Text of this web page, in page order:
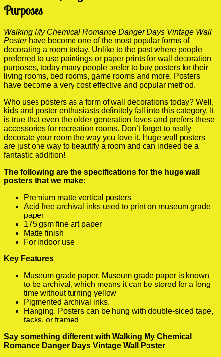
Purposes
Walking My Chemical Romance Danger Days Vintage Wall
Posterhave become one of the most popular forms of
decorating a room today. Unlike to the past where people
preferred to use paintings or paper prints for wall decoration
purposes, today many people prefer to buy posters for their
living rooms, bed rooms, game rooms and more. Posters
have become a very cost effective and popular method.
Who uses posters as a form of wall decorations today? Well,
kids and poster enthusiasts definitely fall into this category. It
is true that even the older generation loves and prefers these
accessories for recreation rooms. Don’t forget to really
decorate your room the way you love it. Huge wall posters
are just one way to beautify a room and can indeed be a
fantastic addition!
The following are the specifications for the huge wall
posters that we make:
Premium matte vertical posters
Acid free archival inks used to print on museum grade
paper
175 gsm fine art paper
Matte finish
For indoor use
Key Features
Museum grade paper. Museum grade paper is known
to be archival, which means it can be stored for a long
time without turning yellow
Pigmented archival inks.
Hanging. Posters can be hung with double-sided tape,
tacks, or framed
Say something different with Walking My Chemical
Romance Danger Days Vintage Wall Poster